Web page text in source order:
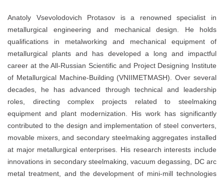
Anatoly Vsevolodovich Protasov is a renowned specialist in
metallurgical engineering and mechanical design. He holds
qualifications in metalworking and mechanical equipment of
metallurgical plants and has developed a long and impactful
career at the All-Russian Scientific and Project Designing Institute
of Metallurgical Machine-Building (VNIIMETMASH). Over several
decades, he has advanced through technical and leadership
roles, directing complex projects related to steelmaking
equipment and plant modernization. His work has significantly
contributed to the design and implementation of steel converters,
movable mixers, and secondary steelmaking aggregates installed
at major metallurgical enterprises. His research interests include
innovations in secondary steelmaking, vacuum degassing, DC arc
metal treatment, and the development of mini-mill technologies